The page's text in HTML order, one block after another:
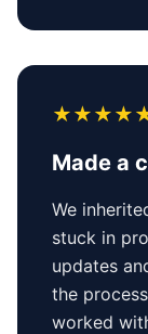
★★★★
Made a
We
stuck in
updates
the
worked